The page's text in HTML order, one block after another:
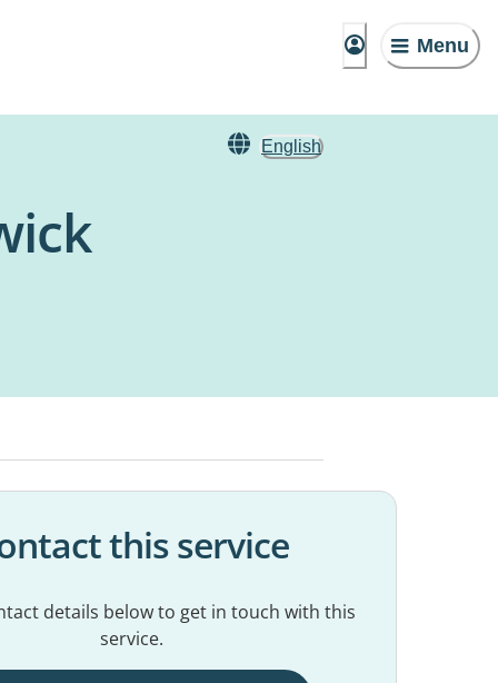
Menu
English
this service
details below to get in touch with this
service.